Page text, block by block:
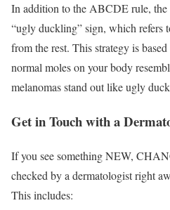
In addition to the ABCDE rule,
“ugly duckling” sign, which refers
from the rest. This strategy is
normal moles on your body
melanomas stand out like ugly
Get in Touch with a
If you see something NEW,
checked by a dermatologist right
This includes: